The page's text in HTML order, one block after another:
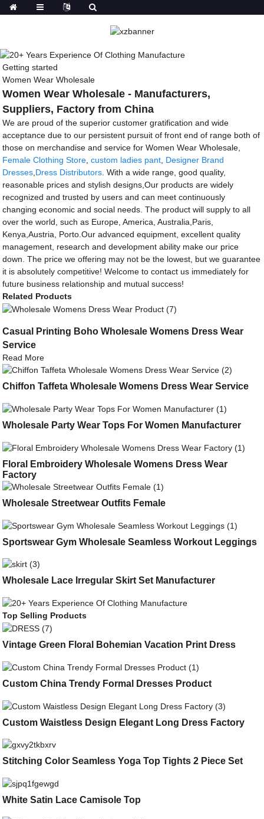
Getting started
Women Wear Wholesale
Women Wear Wholesale - Manufacturers,
Suppliers, Factory from China
We are proud of the superior customer gratification and wide
acceptance due to our persistent pursuit of front end of range both of
those on merchandise and service for Women Wear Wholesale,
Female Clothing Store ,custom ladies pant Designer Brand
Dresses Dress Distributors . With a wide range, good quality,
reasonable prices and stylish designs,Our products are widely
recognized and trusted by users and can meet continuously
changing economic and social needs. The product will supply to all
over the world, such as Europe, America, Australia,Paris,
Kenya,Austria, Porto.Our advanced equipment, excellent quality
management, research and development ability make our price
down. The price we offering may not be the lowest, but we guarantee
it is absolutely competitive! Welcome to contact us immediately for
future business relationship and mutual success!
Related Products
Casual Printing Boho Wholesale Womens Dress Wear
Service
Read More
Chiffon Taffeta Wholesale Womens Dress Wear Service
Wholesale Party Wear Tops For Women Manufacturer
Floral Embroidery Wholesale Womens Dress Wear
Factory
Wholesale Streetwear Outfits Female
Sportswear Gym Wholesale Seamless Workout Leggings
Wholesale Lace Irregular Skirt Set Manufacturer
Top Selling Products
Vintage Green Floral Bohemian Vacation Print Dress
Custom China Trendy Formal Dresses Product
Custom Waistless Design Elegant Long Dress Factory
Stitching Color Seamless Yoga Top Tights 2 Piece Set
White Satin Lace Camisole Top